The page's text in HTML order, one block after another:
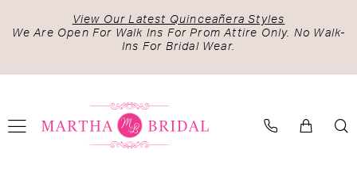
to
content
to
Accessibility
visually
autoplay
dynamic
View Our Latest Quinceañera Styles
We Are Open For Walk Ins For Prom Attire Only. No Walk-
Ins For Bridal Wear.